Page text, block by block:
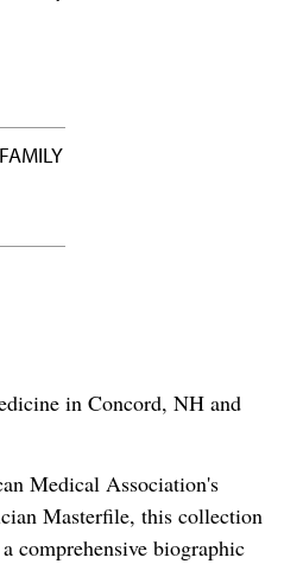
in Concord, NH and
Medical Association's
Masterfile, this collection
comprehensive biographic